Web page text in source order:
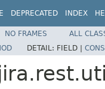
DEPRECATED INDEX
NO FRAMES
ALL
DETAIL: FIELD |